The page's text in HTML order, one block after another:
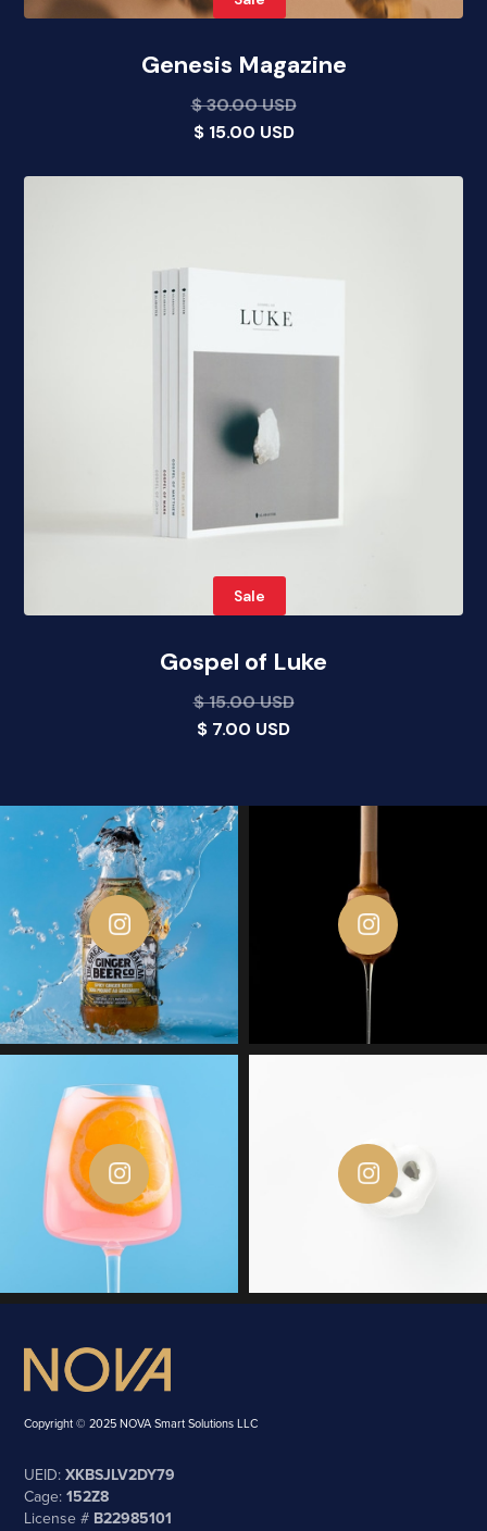
Genesis Magazine
$ 30.00 USD
$ 15.00 USD
Sale
Gospel of Luke
$ 15.00 USD
$ 7.00 USD
Copyright © 2025 NOVA Smart Solutions LLC
UEID:XKBSJLV2DY79
Cage:152Z8
License # B22985101